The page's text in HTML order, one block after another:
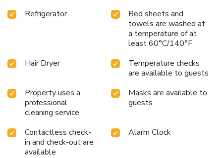
Refrigerator
Bed sheets and
towels are washed at
a temperature of at
least 60°C/140°F
Hair Dryer
Temperature checks
are available to guests
Property uses a
professional
cleaning service
Masks are available to
guests
Contactless check-
in and check-out are
available
Alarm Clock